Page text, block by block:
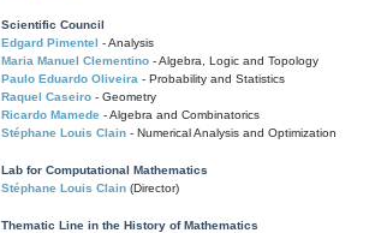
Scientific Council
Edgard Pimentel - Analysis
Maria Manuel Clementino - Algebra, Logic and Topology
Paulo Eduardo Oliveira - Probability and Statistics
Raquel Caseiro - Geometry
Ricardo Mamede - Algebra and Combinatorics
Stéphane Louis Clain - Numerical Analysis and Optimization
Lab for Computational Mathematics
Stéphane Louis Clain (Director)
Thematic Line in the History of Mathematics